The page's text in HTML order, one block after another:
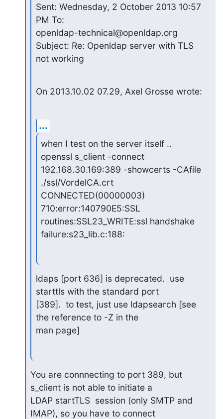
Sent: Wednesday, 2 October 2013 10:57
PM To:
openldap-technical@openldap.org
Subject: Re: Openldap server with TLS
not working
On 2013.10.02 07.29, Axel Grosse wrote:
...
when I test on the server itself ..
openssl s_client -connect
192.168.30.169:389 -showcerts -CAfile
./ssl/VordelCA.crt
CONNECTED(00000003)
710:error:140790E5:SSL
routines:SSL23_WRITE:ssl handshake
failure:s23_lib.c:188:
ldaps [port 636] is deprecated.  use
starttls with the standard port
[389].  to test, just use ldapsearch [see
the reference to -Z in the
man page]
You are connnecting to port 389, but
s_client is not able to initiate a
LDAP startTLS  session (only SMTP and
IMAP), so you have to connect